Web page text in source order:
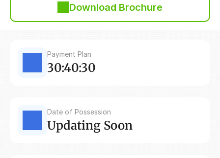
Download Brochure
Payment Plan
30:40:30
Date of Possession
Updating Soon